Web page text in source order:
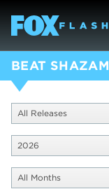
BEAT SHAZAM
All Releases
2026
All Months